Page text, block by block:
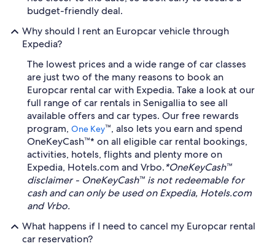
budget-friendly deal.
Why should I rent an Europcar vehicle through
Expedia?
The lowest prices and a wide range of car classes
are just two of the many reasons to book an
Europcar rental car with Expedia. Take a look at our
full range of car rentals in Senigallia to see all
available offers and car types. Our free rewards
program, One Key™, also lets you earn and spend
OneKeyCash™* on all eligible car rental bookings,
activities, hotels, flights and plenty more on
Expedia, Hotels.com and Vrbo.*OneKeyCash™
disclaimer - OneKeyCash™ is not redeemable for
cash and can only be used on Expedia, Hotels.com
and Vrbo.
What happens if I need to cancel my Europcar rental
car reservation?